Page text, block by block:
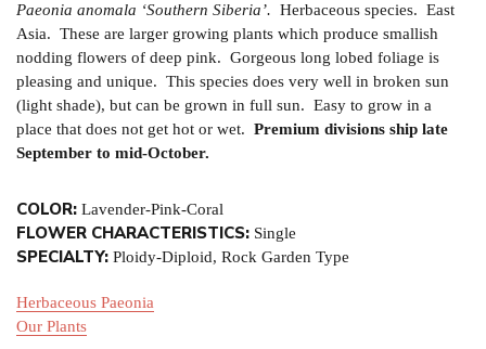
Paeonia anomala ‘Southern Siberia’. Herbaceous species. East
Asia. These are larger growing plants which produce smallish
nodding flowers of deep pink. Gorgeous long lobed foliage is
pleasing and unique. This species does very well in broken sun
(light shade), but can be grown in full sun. Easy to grow in a
place that does not get hot or wet. Premium divisions ship late
September to mid-October.
COLOR: Lavender-Pink-Coral
FLOWER CHARACTERISTICS: Single
SPECIALTY: Ploidy-Diploid, Rock Garden Type
Herbaceous Paeonia
Our Plants